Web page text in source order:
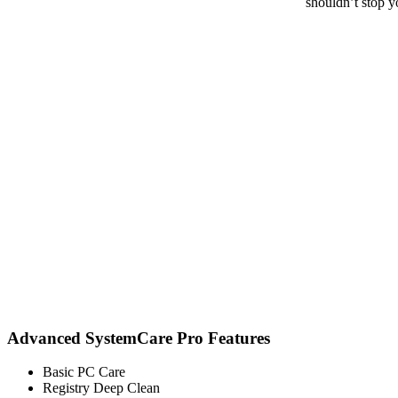
Advanced SystemCare Pro Features
Basic PC Care
Registry Deep Clean